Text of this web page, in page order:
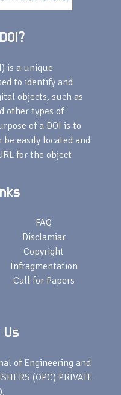
is a unique
to identify and
objects, such as
other types of
of a DOI is to
easily located and
for the object
FAQ
Disclamiar
Copyright
Infragmentation
Call for Papers
of Engineering and
(OPC) PRIVATE